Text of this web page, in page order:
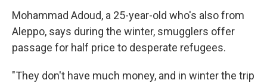
Mohammad Adoud, a 25-year-old who's also from
Aleppo, says during the winter, smugglers offer
passage for half price to desperate refugees.
"They don't have much money, and in winter the trip